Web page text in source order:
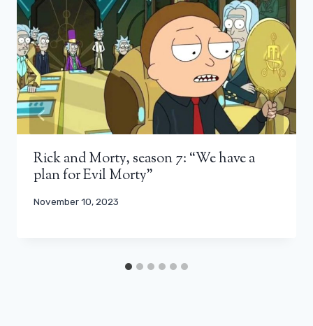
Rick and Morty, season 7: “We have a
plan for Evil Morty”
November 10, 2023